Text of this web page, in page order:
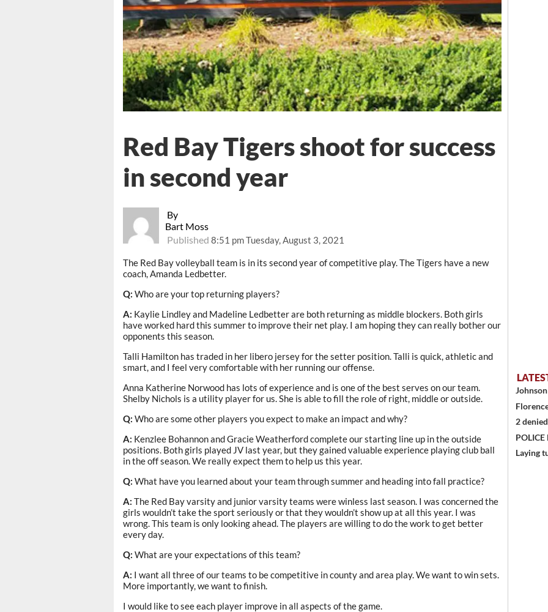
By
Bart Moss
Published8:51 pm Tuesday, August 3, 2021
Red Bay Tigers shoot for success
in second year
The Red Bay volleyball team is in its second year of competitive play. The Tigers have a new
coach, Amanda Ledbetter.
Q: Who are your top returning players?
A: Kaylie Lindley and Madeline Ledbetter are both returning as middle blockers. Both girls
have worked hard this summer to improve their net play. I am hoping they can really bother our
opponents this season.
Talli Hamilton has traded in her libero jersey for the setter position. Talli is quick, athletic and
smart, and I feel very comfortable with her running our offense.
Anna Katherine Norwood has lots of experience and is one of the best serves on our team.
Shelby Nichols is a utility player for us. She is able to fill the role of right, middle or outside.
Q: Who are some other players you expect to make an impact and why?
A: Kenzlee Bohannon and Gracie Weatherford complete our starting line up in the outside
positions. Both girls played JV last year, but they gained valuable experience playing club ball
in the off season. We really expect them to help us this year.
Q: What have you learned about your team through summer and heading into fall practice?
A: The Red Bay varsity and junior varsity teams were winless last season. I was concerned the
girls wouldn’t take the sport seriously or that they wouldn’t show up at all this year. I was
wrong. This team is only looking ahead. The players are willing to do the work to get better
every day.
Q: What are your expectations of this team?
A: I want all three of our teams to be competitive in county and area play. We want to win sets.
More importantly, we want to finish.
I would like to see each player improve in all aspects of the game.
2
Laying